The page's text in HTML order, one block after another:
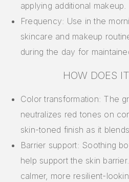
applying additional makeup.
Frequency: Use in the
skincare and makeup
during the day for
HOW DOES
Color transformation: The
neutralizes red tones on
skin-toned finish as it
Barrier support: Soothing
help support the skin
calmer, more resilient-